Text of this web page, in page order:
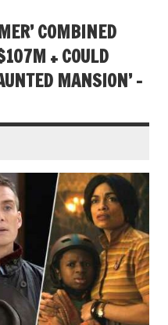
COMBINED
+ COULD
MANSION’ –